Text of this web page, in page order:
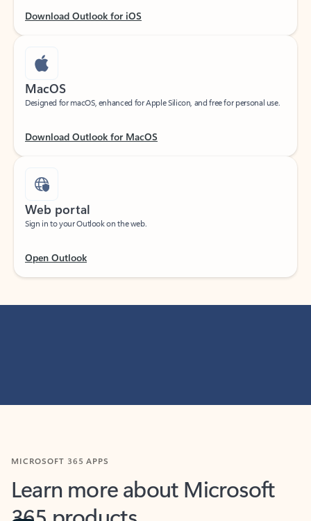
MacOS
Designed for macOS, enhanced for Apple Silicon, and free for personal use.
Sign in to your Outlook on the web.
Learn more about Microsoft
365 products